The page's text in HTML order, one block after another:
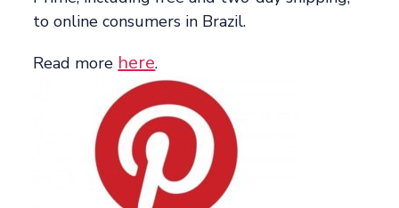
to online consumers in Brazil.
Read more here.